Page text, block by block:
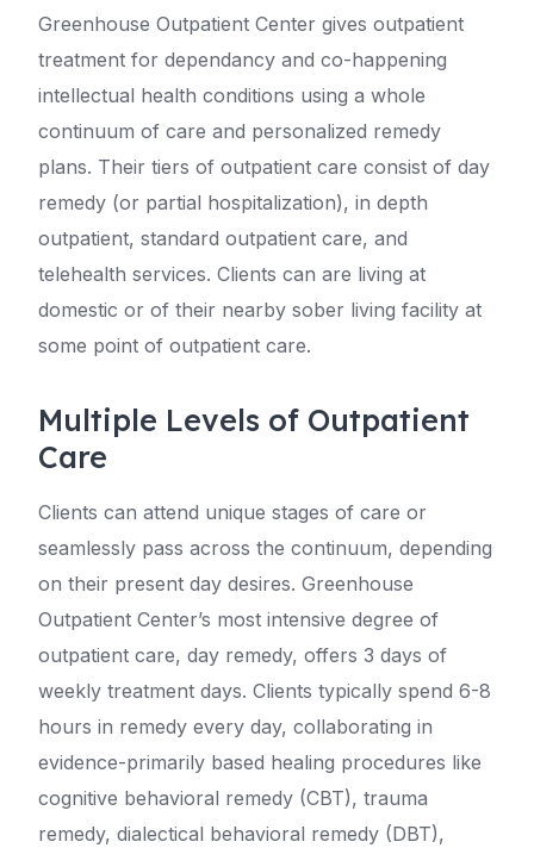
Greenhouse Outpatient Center gives outpatient
treatment for dependancy and co-happening
intellectual health conditions using a whole
continuum of care and personalized remedy
plans. Their tiers of outpatient care consist of day
remedy (or partial hospitalization), in depth
outpatient, standard outpatient care, and
telehealth services. Clients can are living at
domestic or of their nearby sober living facility at
some point of outpatient care.
Multiple Levels of Outpatient
Care
Clients can attend unique stages of care or
seamlessly pass across the continuum, depending
on their present day desires. Greenhouse
Outpatient Center’s most intensive degree of
outpatient care, day remedy, offers 3 days of
weekly treatment days. Clients typically spend 6-8
hours in remedy every day, collaborating in
evidence-primarily based healing procedures like
cognitive behavioral remedy (CBT), trauma
remedy, dialectical behavioral remedy (DBT),